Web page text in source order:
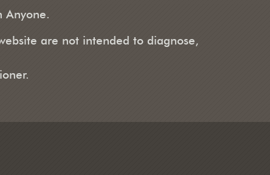
Anyone.
are not intended to diagnose,